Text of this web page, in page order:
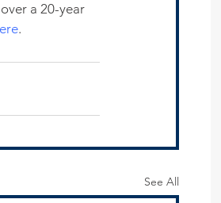
a 20-year
.
See All